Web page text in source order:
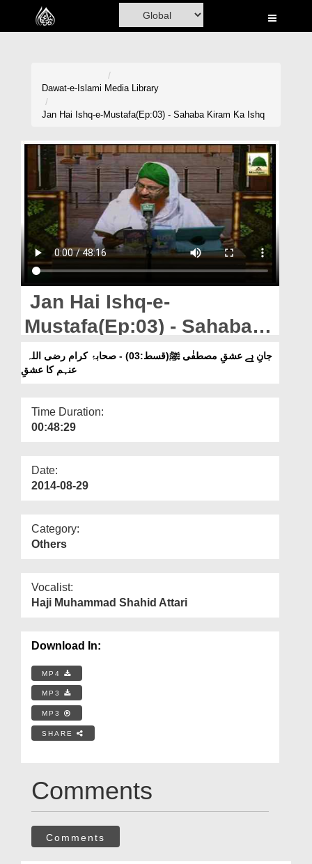
Home
Volunteer Portal
Rohani Ilaj
Donation
Blog
Magazine
More
Dawat-e-Islami Media Library
Jan Hai Ishq-e-Mustafa(Ep:03) - Sahaba Kiram Ka Ishq
Jan Hai Ishq-e-
Mustafa(Ep:03) - Sahaba
Kiram Ka Ishq
عنہم کا عشقِ
Time Duration:
00:48:29
Date:
2014-08-29
Category:
Others
Vocalist:
Haji Muhammad Shahid Attari
Download In:
MP4
MP3
MP3
SHARE
Comments
Comments